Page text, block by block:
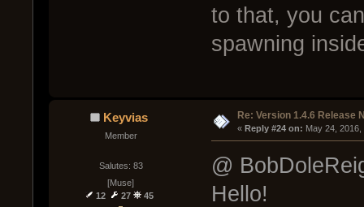
to that, you
spawning
Keyvias
Member
Salutes: 83
[Muse]
12
27 45
Re: Version 1.4.6 Release
« Reply #24 on: May 24,
@
Hello!